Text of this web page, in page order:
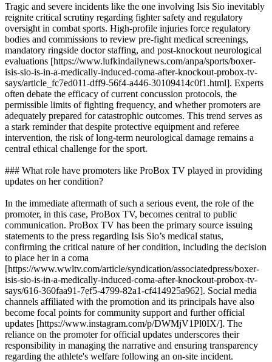
Tragic and severe incidents like the one involving Isis Sio inevitably
reignite critical scrutiny regarding fighter safety and regulatory
oversight in combat sports. High-profile injuries force regulatory
bodies and commissions to review pre-fight medical screenings,
mandatory ringside doctor staffing, and post-knockout neurological
evaluations [https://www.lufkindailynews.com/anpa/sports/boxer-
isis-sio-is-in-a-medically-induced-coma-after-knockout-probox-tv-
says/article_fc7ed011-dff9-56f4-a446-30109414c0f1.html]. Experts
often debate the efficacy of current concussion protocols, the
permissible limits of fighting frequency, and whether promoters are
adequately prepared for catastrophic outcomes. This trend serves as
a stark reminder that despite protective equipment and referee
intervention, the risk of long-term neurological damage remains a
central ethical challenge for the sport.
### What role have promoters like ProBox TV played in providing
updates on her condition?
In the immediate aftermath of such a serious event, the role of the
promoter, in this case, ProBox TV, becomes central to public
communication. ProBox TV has been the primary source issuing
statements to the press regarding Isis Sio’s medical status,
confirming the critical nature of her condition, including the decision
to place her in a coma
[https://www.wwltv.com/article/syndication/associatedpress/boxer-
isis-sio-is-in-a-medically-induced-coma-after-knockout-probox-tv-
says/616-360faa91-7ef5-4799-82a1-cf414925a962]. Social media
channels affiliated with the promotion and its principals have also
become focal points for community support and further official
updates [https://www.instagram.com/p/DWMjV1Pl0IX/]. The
reliance on the promoter for official updates underscores their
responsibility in managing the narrative and ensuring transparency
regarding the athlete's welfare following an on-site incident.